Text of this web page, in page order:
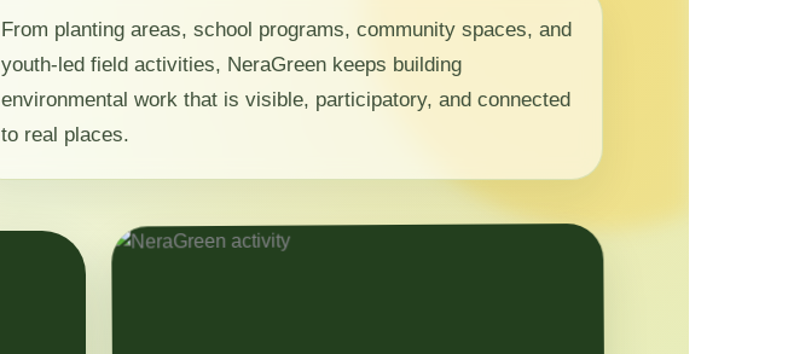
From planting areas, school programs, community spaces, and
youth-led field activities, NeraGreen keeps building
environmental work that is visible, participatory, and connected
to real places.